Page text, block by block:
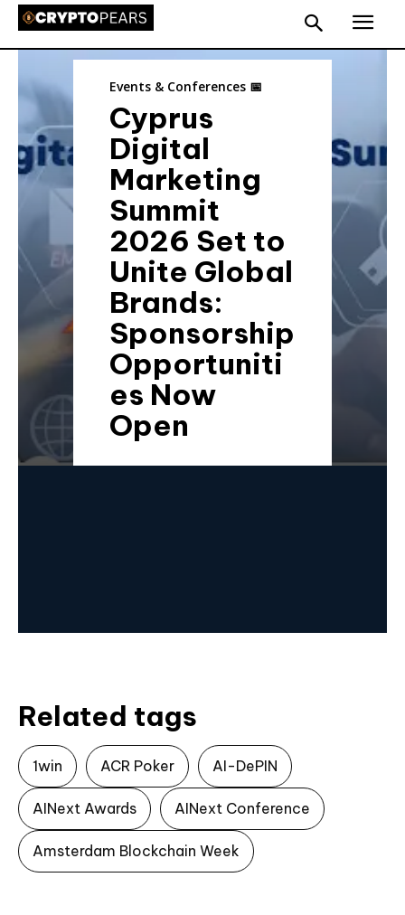
Events & Conferences 📅
Cyprus
Digital
Marketing
Summit
2026 Set to
Unite Global
Brands:
Sponsorship
Opportuniti
es Now
Open
Related tags
1win ACR Poker AI-DePIN
AINext Awards AINext Conference
Amsterdam Blockchain Week